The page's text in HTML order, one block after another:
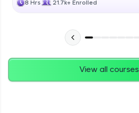
8 Hrs 21.7k+ Enrolled
View all courses